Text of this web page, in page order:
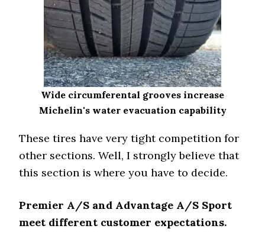
Wide circumferental grooves increase
Michelin's water evacuation capability
These tires have very tight competition for
other sections. Well, I strongly believe that
this section is where you have to decide.
Premier A/S and Advantage A/S Sport
meet different customer expectations.